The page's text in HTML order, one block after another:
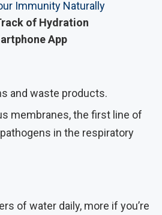
of Hydration
App
and waste products.
membranes, the first line of
in the respiratory
of water daily, more if you’re